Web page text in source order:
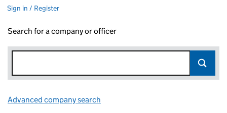
Sign in / Register
Search for a company or officer
Advanced company search